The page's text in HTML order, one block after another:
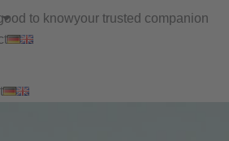
to knowyour trusted companion